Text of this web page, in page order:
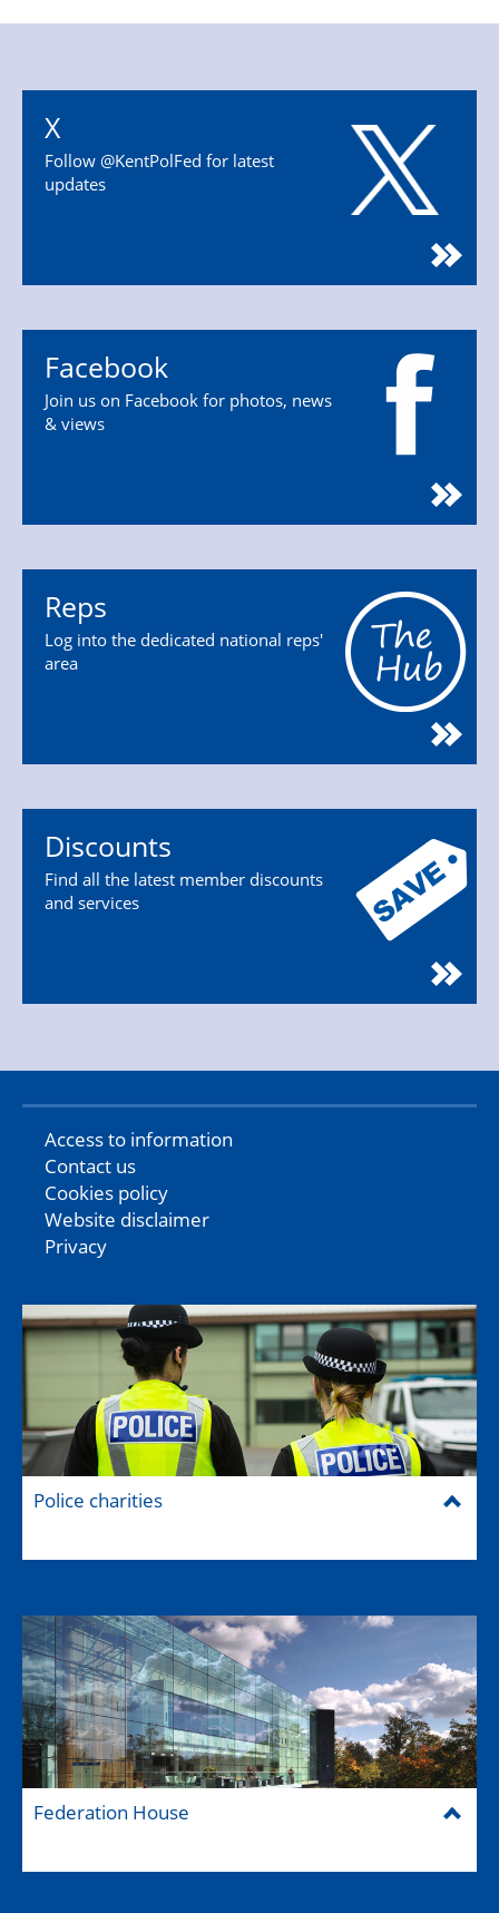
X
Follow @KentPolFed for latest
updates
Facebook
Join us on Facebook for photos, news
& views
Reps
Log into the dedicated national reps'
area
Discounts
Find all the latest member discounts
and services
Access to information
Contact us
Cookies policy
Website disclaimer
Privacy
Police charities
Federation House